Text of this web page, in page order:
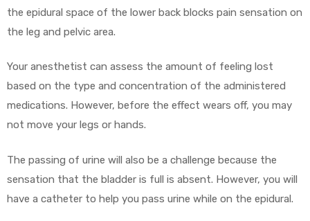
the epidural space of the lower back blocks pain sensation on
the leg and pelvic area.
Your anesthetist can assess the amount of feeling lost
based on the type and concentration of the administered
medications. However, before the effect wears off, you may
not move your legs or hands.
The passing of urine will also be a challenge because the
sensation that the bladder is full is absent. However, you will
have a catheter to help you pass urine while on the epidural.